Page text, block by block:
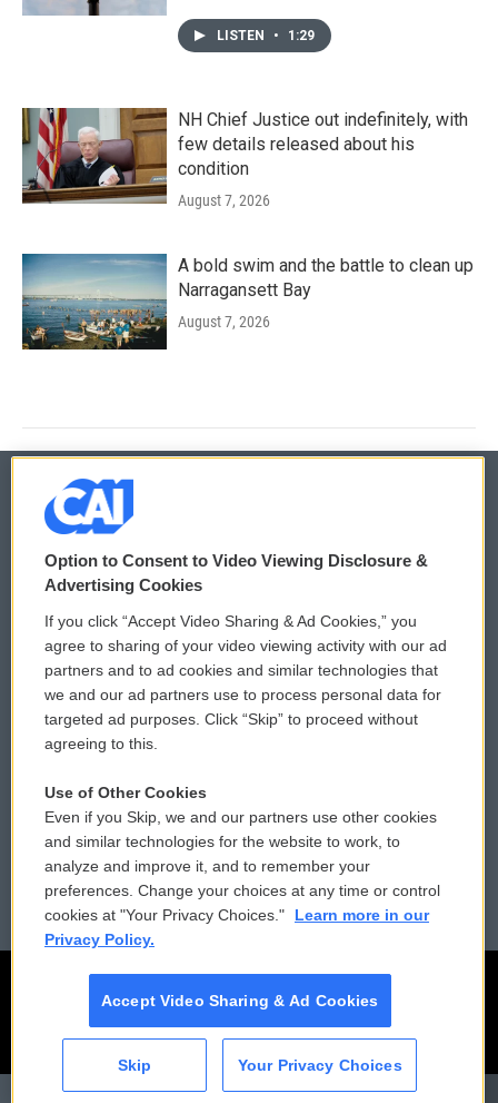
CAI
LISTEN • 1:29
NH Chief Justice out indefinitely, with
few details released about his
condition
August 7, 2026
A bold swim and the battle to clean up
Narragansett Bay
August 7, 2026
© 2026
Privacy and Terms
Comments Policy
Donor Privacy Policy
Contact Us
Reports and Filings
Employment
WCAI eNews Sign Up
Submit a PSA
Vehicle Donation
Public File Assistance
FCC Public Files
Option to Consent to Video Viewing Disclosure &
Advertising Cookies
If you click “Accept Video Sharing & Ad Cookies,” you
agree to sharing of your video viewing activity with our ad
partners and to ad cookies and similar technologies that
we and our ad partners use to process personal data for
targeted ad purposes. Click “Skip” to proceed without
agreeing to this.
Use of Other Cookies
Even if you Skip, we and our partners use other cookies
and similar technologies for the website to work, to
analyze and improve it, and to remember your
preferences. Change your choices at any time or control
cookies at "Your Privacy Choices."
Learn more in our
Privacy Policy.
Accept Video Sharing & Ad Cookies
Skip Your Privacy Choices